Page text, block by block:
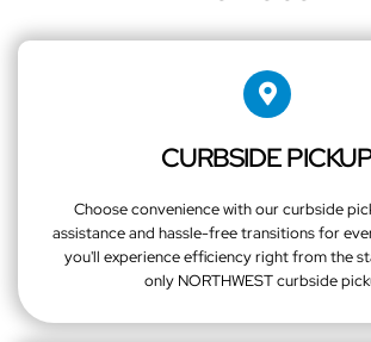
CURBSIDE
Choose convenience with our curbside
assistance and hassle-free transitions for
you'll experience efficiency right from the
only NORTHWEST curbside